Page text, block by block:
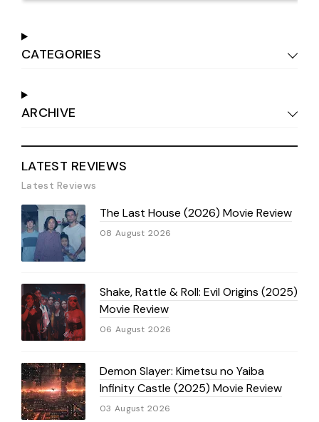
CATEGORIES
ARCHIVE
LATEST REVIEWS
Latest Reviews
The Last House (2026) Movie Review
08 August 2026
Shake, Rattle & Roll: Evil Origins (2025)
Movie Review
06 August 2026
Demon Slayer: Kimetsu no Yaiba
Infinity Castle (2025) Movie Review
03 August 2026